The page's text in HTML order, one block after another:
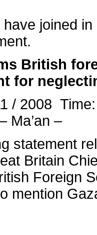
joined
British
for
/ 2008
Ma’an –
statement
Britain
Foreign
mention